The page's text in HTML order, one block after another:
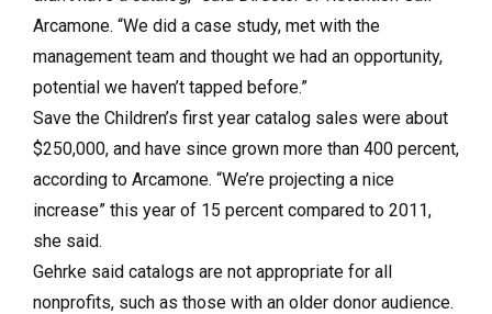
Arcamone. “We did a case study, met with the
management team and thought we had an opportunity,
potential we haven’t tapped before.”
Save the Children’s first year catalog sales were about
$250,000, and have since grown more than 400 percent,
according to Arcamone. “We’re projecting a nice
increase” this year of 15 percent compared to 2011,
she said.
Gehrke said catalogs are not appropriate for all
nonprofits, such as those with an older donor audience.